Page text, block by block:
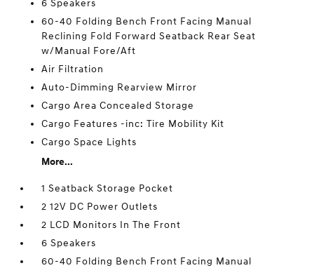
6 Speakers
60-40 Folding Bench Front Facing Manual
Reclining Fold Forward Seatback Rear Seat
w/Manual Fore/Aft
Air Filtration
Auto-Dimming Rearview Mirror
Cargo Area Concealed Storage
Cargo Features -inc: Tire Mobility Kit
Cargo Space Lights
More...
1 Seatback Storage Pocket
2 12V DC Power Outlets
2 LCD Monitors In The Front
6 Speakers
60-40 Folding Bench Front Facing Manual